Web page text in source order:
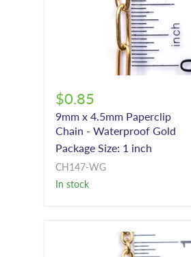
$0.85
9mm x 4.5mm Paperclip
Chain - Waterproof Gold
Package Size: 1 inch
CH147-WG
In stock